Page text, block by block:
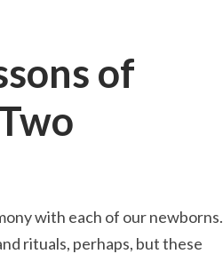
of
with each of our newborns.
rituals, perhaps, but these